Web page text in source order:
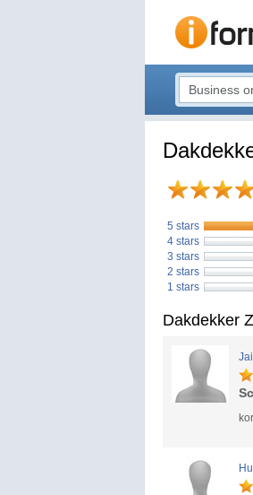
5 stars
4 stars
3 stars
2 stars
1 stars
Dakdekker